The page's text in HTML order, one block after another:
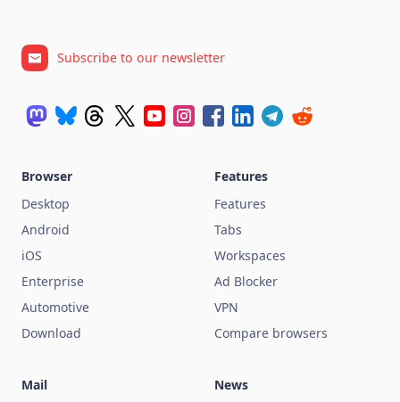
Subscribe to our newsletter
Browser
Desktop
Android
iOS
Enterprise
Automotive
Download
Features
Features
Tabs
Workspaces
Ad Blocker
VPN
Compare browsers
Mail
News